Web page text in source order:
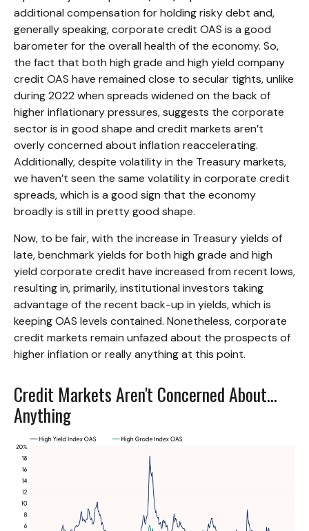
additional compensation for holding risky debt and,
generally speaking, corporate credit OAS is a good
barometer for the overall health of the economy. So,
the fact that both high grade and high yield company
credit OAS have remained close to secular tights, unlike
during 2022 when spreads widened on the back of
higher inflationary pressures, suggests the corporate
sector is in good shape and credit markets aren’t
overly concerned about inflation reaccelerating.
Additionally, despite volatility in the Treasury markets,
we haven’t seen the same volatility in corporate credit
spreads, which is a good sign that the economy
broadly is still in pretty good shape.
Now, to be fair, with the increase in Treasury yields of
late, benchmark yields for both high grade and high
yield corporate credit have increased from recent lows,
resulting in, primarily, institutional investors taking
advantage of the recent back-up in yields, which is
keeping OAS levels contained. Nonetheless, corporate
credit markets remain unfazed about the prospects of
higher inflation or really anything at this point.
Credit Markets Aren't Concerned About…
Anything